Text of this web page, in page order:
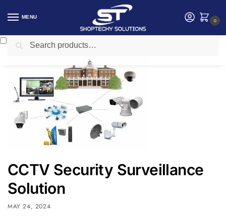
MENU
0
Home CCtv camera / CCTV Security Surveillance Solution
CCTV Security Surveillance
Solution
MAY 24, 2024